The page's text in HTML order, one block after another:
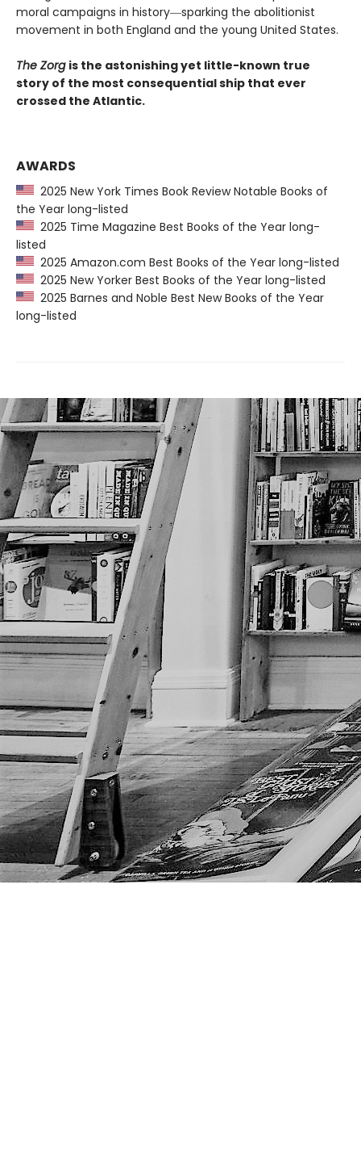
moral campaigns in history―sparking the abolitionist
movement in both England and the young United States.
The Zorg is the astonishing yet little-known true
story of the most consequential ship that ever
crossed the Atlantic.
AWARDS
2025 New York Times Book Review Notable Books of
the Year long-listed
2025 Time Magazine Best Books of the Year long-
listed
2025 Amazon.com Best Books of the Year long-listed
2025 New Yorker Best Books of the Year long-listed
2025 Barnes and Noble Best New Books of the Year
long-listed